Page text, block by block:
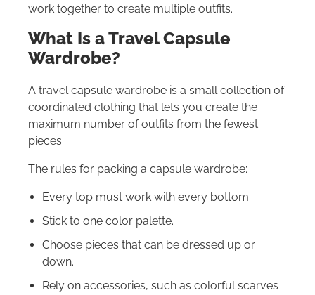
work together to create multiple outfits.
What Is a Travel Capsule
Wardrobe?
A travel capsule wardrobe is a small collection of
coordinated clothing that lets you create the
maximum number of outfits from the fewest
pieces.
The rules for packing a capsule wardrobe:
Every top must work with every bottom.
Stick to one color palette.
Choose pieces that can be dressed up or
down.
Rely on accessories, such as colorful scarves